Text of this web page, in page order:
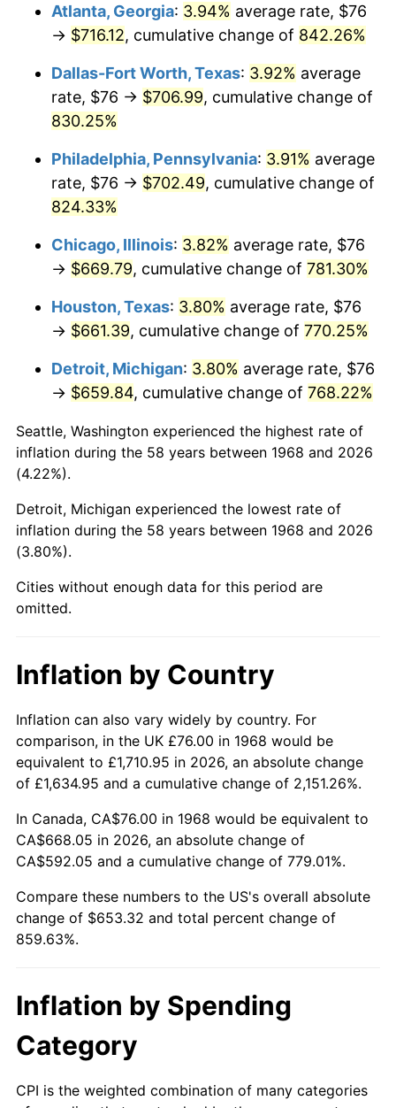
2001 $386.77 2.85%
2002 $392.89 1.58%
2003 $401.84
2004 $412.54 2.66%
2005 $426.52 3.39%
2006 $440.28
2007 $452.82 2.85%
2008 $470.20 3.84%
2010 $476.21 1.64%
2011 $491.25 3.16%
2012
2013 $508.76 1.46%
2014
2015 $517.62 0.12%
2017 $535.32 2.13%
2018 $548.66 2.49%
2019 $558.33 1.76%
2020 $565.22 1.23%
2021 $591.77 4.70%
2022 $639.13 8.00%
2023 $665.44 4.12%
2025 $703.61 2.76%
2026
* Compared to previous annual rate. Not final.
Seeinflation summaryfor latest 12-month
Atlanta, Georgia: 3.94% average rate, $76
→ $716.12, cumulative change of 842.26%
Dallas-Fort Worth, Texas: 3.92% average
rate, $76 → $706.99, cumulative change of
830.25%
Philadelphia, Pennsylvania: 3.91% average
rate, $76 → $702.49, cumulative change of
824.33%
Chicago, Illinois: 3.82% average rate, $76
→ $669.79, cumulative change of 781.30%
Houston, Texas: 3.80% average rate, $76
→ $661.39, cumulative change of 770.25%
Detroit, Michigan: 3.80% average rate, $76
→ $659.84, cumulative change of 768.22%
Seattle, Washington experienced the highest rate of
inflation during the 58 years between 1968 and 2026
(4.22%).
Detroit, Michigan experienced the lowest rate of
inflation during the 58 years between 1968 and 2026
(3.80%).
Cities without enough data for this period are
omitted.
Inflation by Country
Inflation can also vary widely by country. For
comparison, in the UK £76.00 in 1968 would be
equivalent to £1,710.95 in 2026, an absolute change
of £1,634.95 and a cumulative change of 2,151.26%.
In Canada, CA$76.00 in 1968 would be equivalent to
CA$668.05 in 2026, an absolute change of
CA$592.05 and a cumulative change of 779.01%.
Compare these numbers to the US's overall absolute
change of $653.32 and total percent change of
859.63%.
Inflation by Spending
Category
CPI is the weighted combination of many categories